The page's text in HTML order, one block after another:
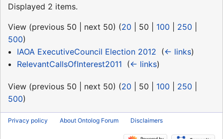
Displayed 2 items.
View (previous 50 next 50) (20 50 100 250
500)
IAOA ExecutiveCouncil Election 2012 (← links)
RelevantCallsOfInterest2011 (← links)
View (previous 50 next 50) (20 50 100 250
500)
Privacy policy About Ontolog Forum Disclaimers